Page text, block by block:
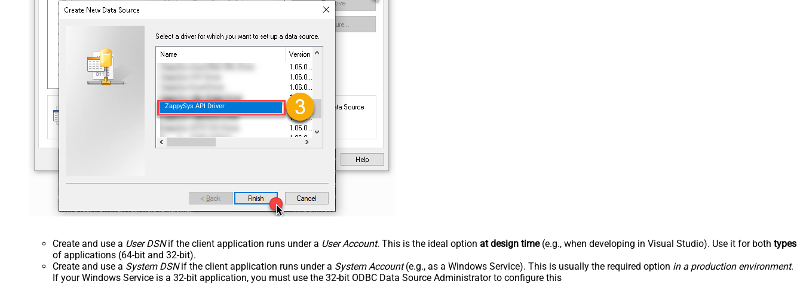
ZappySys API Driver
Create and use a User DSNif the client application runs under a User Account. This is the ideal option at design time(e.g., when developing in Visual Studio). Use it for both types
of applications (64-bit and 32-bit).
Create and use a System DSNif the client application runs under a System Account(e.g., as a Windows Service). This is usually the required option in a production environment.
If your Windows Service is a 32-bit application, you must use the 32-bit ODBC Data Source Administrator to configure this